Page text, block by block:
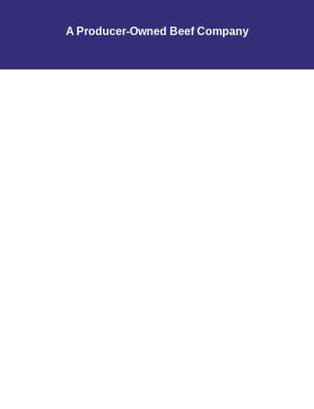
A Producer-Owned Beef Company